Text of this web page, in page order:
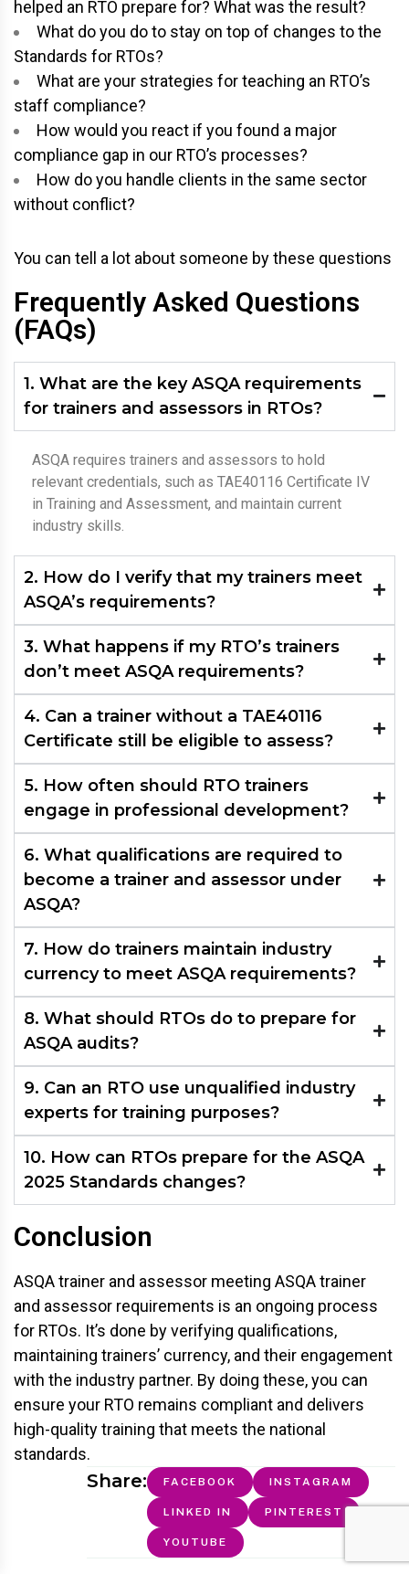
helped an RTO prepare for? What was the result?
What do you do to stay on top of changes to the
Standards for RTOs?
What are your strategies for teaching an RTO’s
staff compliance?
How would you react if you found a major
compliance gap in our RTO’s processes?
How do you handle clients in the same sector
without conflict?
You can tell a lot about someone by these questions
Frequently Asked Questions
(FAQs)
1. What are the key ASQA requirements
for trainers and assessors in RTOs?
ASQA requires trainers and assessors to hold
relevant credentials, such as TAE40116 Certificate IV
in Training and Assessment, and maintain current
industry skills.
2. How do I verify that my trainers meet
ASQA’s requirements?
3. What happens if my RTO’s trainers
don’t meet ASQA requirements?
4. Can a trainer without a TAE40116
Certificate still be eligible to assess?
5. How often should RTO trainers
engage in professional development?
6. What qualifications are required to
become a trainer and assessor under
ASQA?
7. How do trainers maintain industry
currency to meet ASQA requirements?
8. What should RTOs do to prepare for
ASQA audits?​
9. Can an RTO use unqualified industry
experts for training purposes?​
10. How can RTOs prepare for the ASQA
2025 Standards changes?
Conclusion
ASQA trainer and assessor meeting ASQA trainer
and assessor requirements is an ongoing process
for RTOs. It’s done by verifying qualifications,
maintaining trainers’ currency, and their engagement
with the industry partner. By doing these, you can
ensure your RTO remains compliant and delivers
high-quality training that meets the national
standards.
Share: FACEBOOK INSTAGRAM
LINKED IN PINTEREST
YOUTUBE